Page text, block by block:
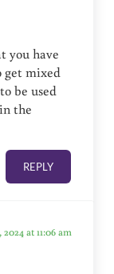
you have
get mixed
be used
the
REPLY
2024 at 11:06 am